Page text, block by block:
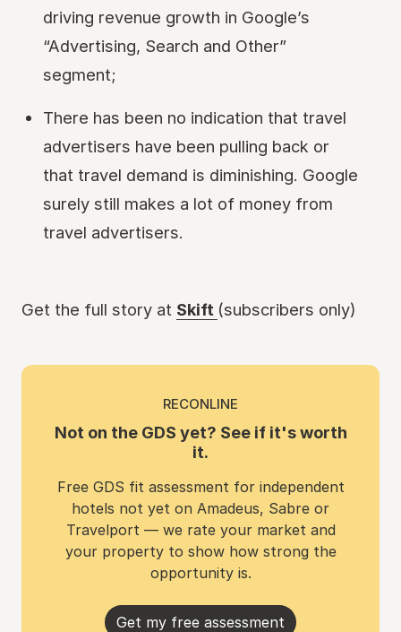
driving revenue growth in Google’s
“Advertising, Search and Other”
segment;
There has been no indication that travel
advertisers have been pulling back or
that travel demand is diminishing. Google
surely still makes a lot of money from
travel advertisers.
Get the full story at Skift (subscribers only)
RECONLINE
Not on the GDS yet? See if it's worth
it.
Free GDS fit assessment for independent
hotels not yet on Amadeus, Sabre or
Travelport — we rate your market and
your property to show how strong the
opportunity is.
Get my free assessment